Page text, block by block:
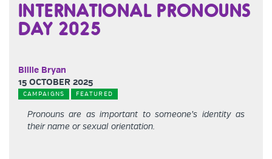
INTERNATIONAL PRONOUNS
DAY 2025
Billie Bryan
15 OCTOBER 2025
CAMPAIGNS FEATURED
Pronouns are as important to someone’s identity as
their name or sexual orientation.